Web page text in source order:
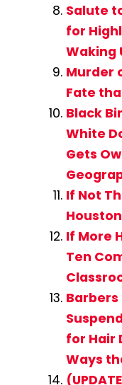
Salute
for
Waking
Murder
Fate
Black
White
Gets
If Not
If More
Ten
Barbers
for Hair
Ways